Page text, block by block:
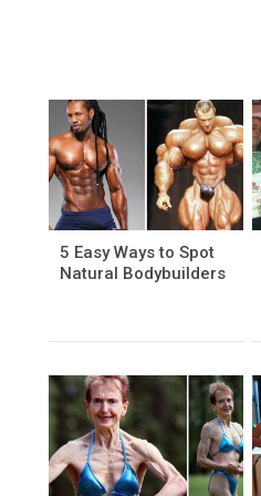
5 Easy Ways to Spot
Natural Bodybuilders